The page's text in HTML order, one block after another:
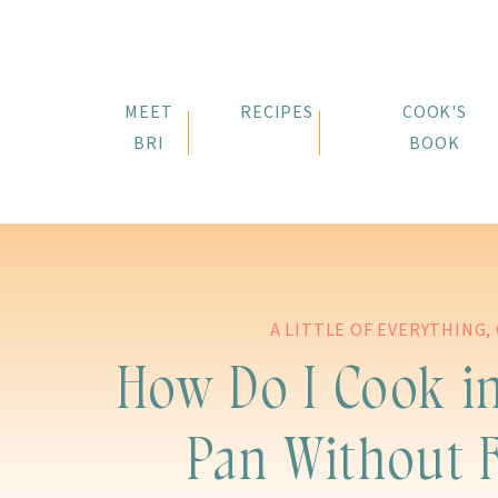
MEET
BRI
RECIPES
COOK'S
BOOK
How Do I Cook
Pan Without
A LITTLE OF EVERYTHING,